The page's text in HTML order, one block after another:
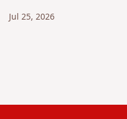
Jul 25, 2026